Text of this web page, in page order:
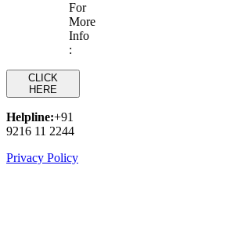
For
More
Info
:
CLICK
HERE
Helpline:+91
9216 11 2244
Privacy Policy